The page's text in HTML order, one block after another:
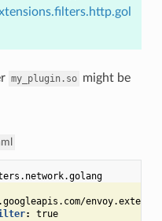
my_plugin.so might be
: true